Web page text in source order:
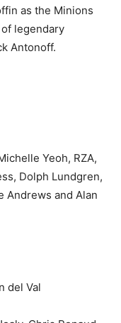
as the Minions
legendary
Antonoff.
Yeoh, RZA,
Dolph Lundgren,
Andrews and Alan
del Val